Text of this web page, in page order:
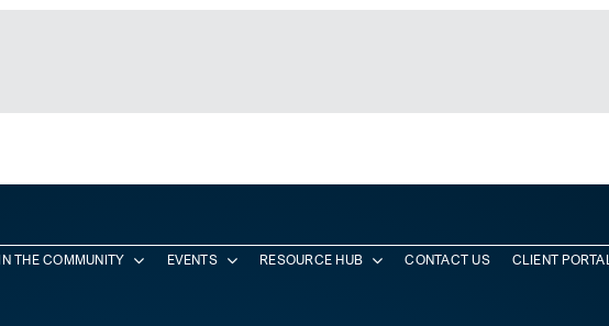
IN THE COMMUNITY EVENTS RESOURCE HUB CONTACT US CLIENT PORTAL